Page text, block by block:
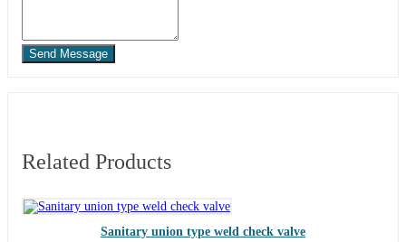
Send Message
Related Products
Sanitary union type weld check valve